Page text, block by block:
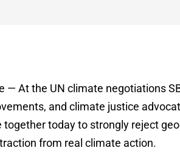
— At the UN climate negotiations
and climate justice
together today to strongly reject
from real climate action.